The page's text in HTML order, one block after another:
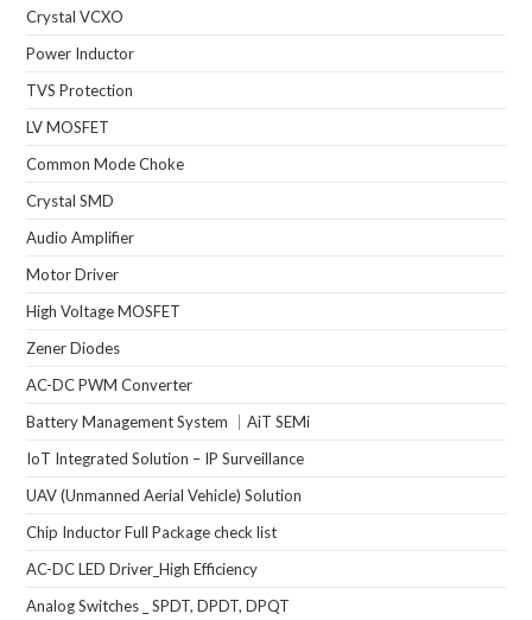
Crystal VCXO
Power Inductor
TVS Protection
LV MOSFET
Common Mode Choke
Crystal SMD
Audio Amplifier
Motor Driver
High Voltage MOSFET
Zener Diodes
AC-DC PWM Converter
Battery Management System ｜AiT SEMi
IoT Integrated Solution – IP Surveillance
UAV (Unmanned Aerial Vehicle) Solution
Chip Inductor Full Package check list
AC-DC LED Driver_High Efficiency
Analog Switches _ SPDT, DPDT, DPQT